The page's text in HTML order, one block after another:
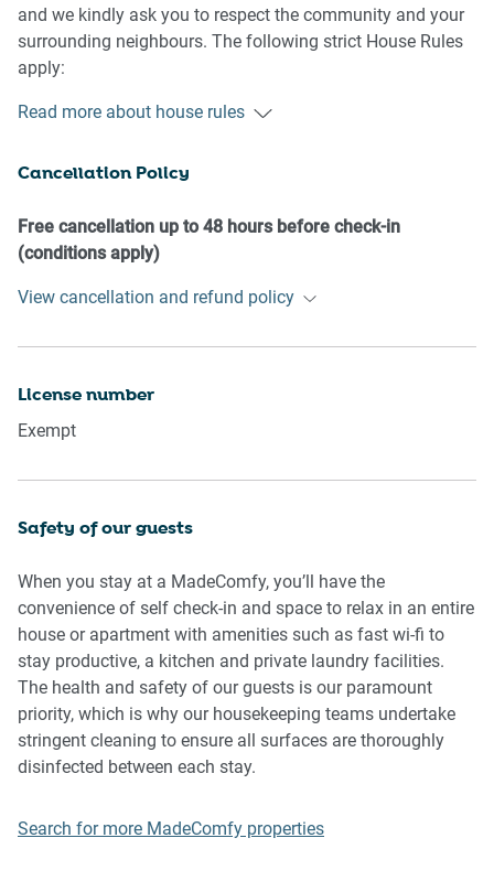
and we kindly ask you to respect the community and your
surrounding neighbours. The following strict House Rules
apply:
- No parties or antisocial behaviour
our prior approval
- No smoking is allowed at any times
- If you break something, please let us know
- To help protect all floor coverings do not wear any shoes
Please be aware that excessive noise such as amplified
property or common areas can cause neighbours to
$500 fine plus compensation for any cost/damage created
and immediate eviction of the property.
Finally, when checking out, we kindly ask you for the
following:
- Please leave all beds unmade
- Please clean up your dishes and put them away
- In case you have rearranged furniture, please put it back
bins
Read more about house rules
Cancellation Policy
Free cancellation up to 48 hours before check-in
(conditions apply)
View cancellation and refund policy
License number
Exempt
Safety of our guests
When you stay at a MadeComfy, you’ll have the
convenience of self check-in and space to relax in an entire
house or apartment with amenities such as fast wi-fi to
stay productive, a kitchen and private laundry facilities.
The health and safety of our guests is our paramount
priority, which is why our housekeeping teams undertake
stringent cleaning to ensure all surfaces are thoroughly
disinfected between each stay.
Search for more MadeComfy properties